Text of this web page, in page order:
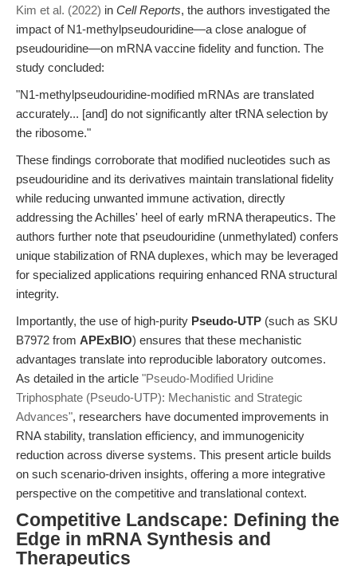
Kim et al. (2022) in Cell Reports, the authors investigated the
impact of N1-methylpseudouridine—a close analogue of
pseudouridine—on mRNA vaccine fidelity and function. The
study concluded:
"N1-methylpseudouridine-modified mRNAs are translated
accurately... [and] do not significantly alter tRNA selection by
the ribosome."
These findings corroborate that modified nucleotides such as
pseudouridine and its derivatives maintain translational fidelity
while reducing unwanted immune activation, directly
addressing the Achilles' heel of early mRNA therapeutics. The
authors further note that pseudouridine (unmethylated) confers
unique stabilization of RNA duplexes, which may be leveraged
for specialized applications requiring enhanced RNA structural
integrity.
Importantly, the use of high-purity Pseudo-UTP (such as SKU
B7972 from APExBIO) ensures that these mechanistic
advantages translate into reproducible laboratory outcomes.
As detailed in the article "Pseudo-Modified Uridine
Triphosphate (Pseudo-UTP): Mechanistic and Strategic
Advances", researchers have documented improvements in
RNA stability, translation efficiency, and immunogenicity
reduction across diverse systems. This present article builds
on such scenario-driven insights, offering a more integrative
perspective on the competitive and translational context.
Competitive Landscape: Defining the
Edge in mRNA Synthesis and
Therapeutics